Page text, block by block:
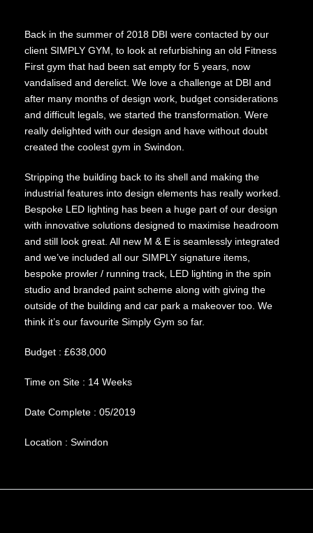
Back in the summer of 2018 DBI were contacted by our
client SIMPLY GYM, to look at refurbishing an old Fitness
First gym that had been sat empty for 5 years, now
vandalised and derelict. We love a challenge at DBI and
after many months of design work, budget considerations
and difficult legals, we started the transformation. Were
really delighted with our design and have without doubt
created the coolest gym in Swindon.
Stripping the building back to its shell and making the
industrial features into design elements has really worked.
Bespoke LED lighting has been a huge part of our design
with innovative solutions designed to maximise headroom
and still look great. All new M & E is seamlessly integrated
and we’ve included all our SIMPLY signature items,
bespoke prowler / running track, LED lighting in the spin
studio and branded paint scheme along with giving the
outside of the building and car park a makeover too. We
think it’s our favourite Simply Gym so far.
Budget : £638,000
Time on Site : 14 Weeks
Date Complete : 05/2019
Location : Swindon